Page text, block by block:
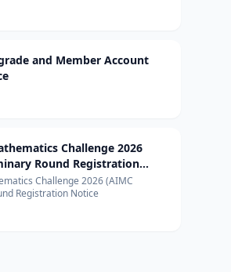
and Member Account
Challenge 2026
Round Registration
Challenge 2026 (AIMC
Registration Notice